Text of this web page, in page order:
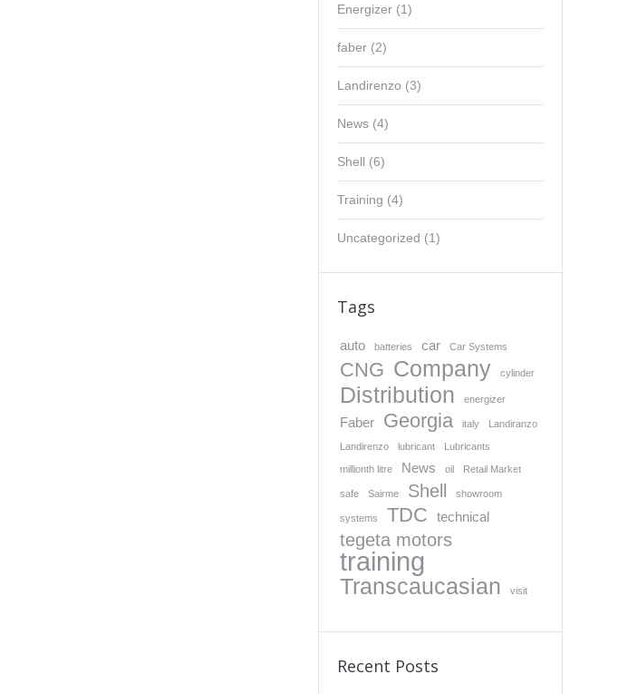
Energizer (1)
faber (2)
Landirenzo (3)
News (4)
Shell (6)
Training (4)
Uncategorized (1)
Tags
auto batteries car Car Systems
CNG Company cylinder
Distribution energizer
Faber Georgia italy Landiranzo
Landirenzo lubricant Lubricants
millionth litre News oil Retail Market
safe Sairme Shell showroom
systems TDC technical
tegeta motors
training
Transcaucasian visit
Recent Posts